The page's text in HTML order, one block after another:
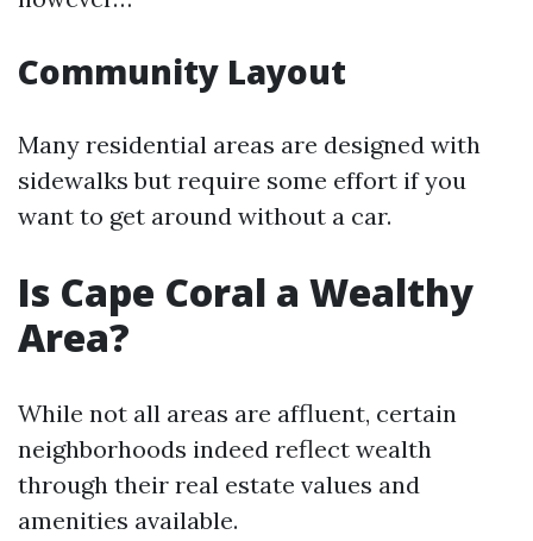
Community Layout
Many residential areas are designed with
sidewalks but require some effort if you
want to get around without a car.
Is Cape Coral a Wealthy
Area?
While not all areas are affluent, certain
neighborhoods indeed reflect wealth
through their real estate values and
amenities available.